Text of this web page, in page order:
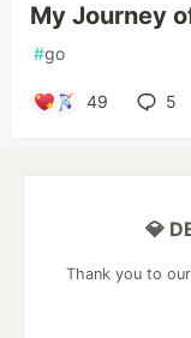
My Journey
#go
49 5
💎
Thank you to